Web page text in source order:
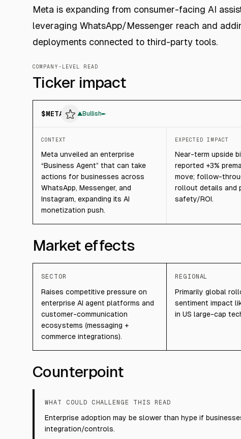
Meta is expanding from consumer-facing AI
leveraging WhatsApp/Messenger reach and
deployments connected to third-party tools.
COMPANY-LEVEL READ
Ticker impact
$META ▲Bullish
CONTEXT
Meta unveiled an enterprise
“Business Agent” that can take
actions for businesses across
WhatsApp, Messenger, and
Instagram, expanding its AI
monetization push.
EXPECTED IMPACT
Near-term upside
reported +3%
move; follow-
rollout details and
safety/ROI.
Market effects
SECTOR
Raises competitive pressure on
enterprise AI agent platforms and
customer-communication
ecosystems (messaging +
commerce integrations).
REGIONAL
Primarily global
sentiment impact
in US large-cap
Counterpoint
WHAT COULD CHALLENGE THIS READ
Enterprise adoption may be slower than hype if
integration/controls.